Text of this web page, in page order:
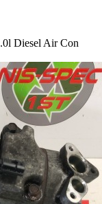
Diesel Air Con